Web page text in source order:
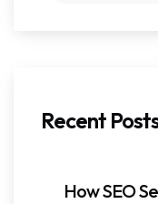
Recent
How SEO